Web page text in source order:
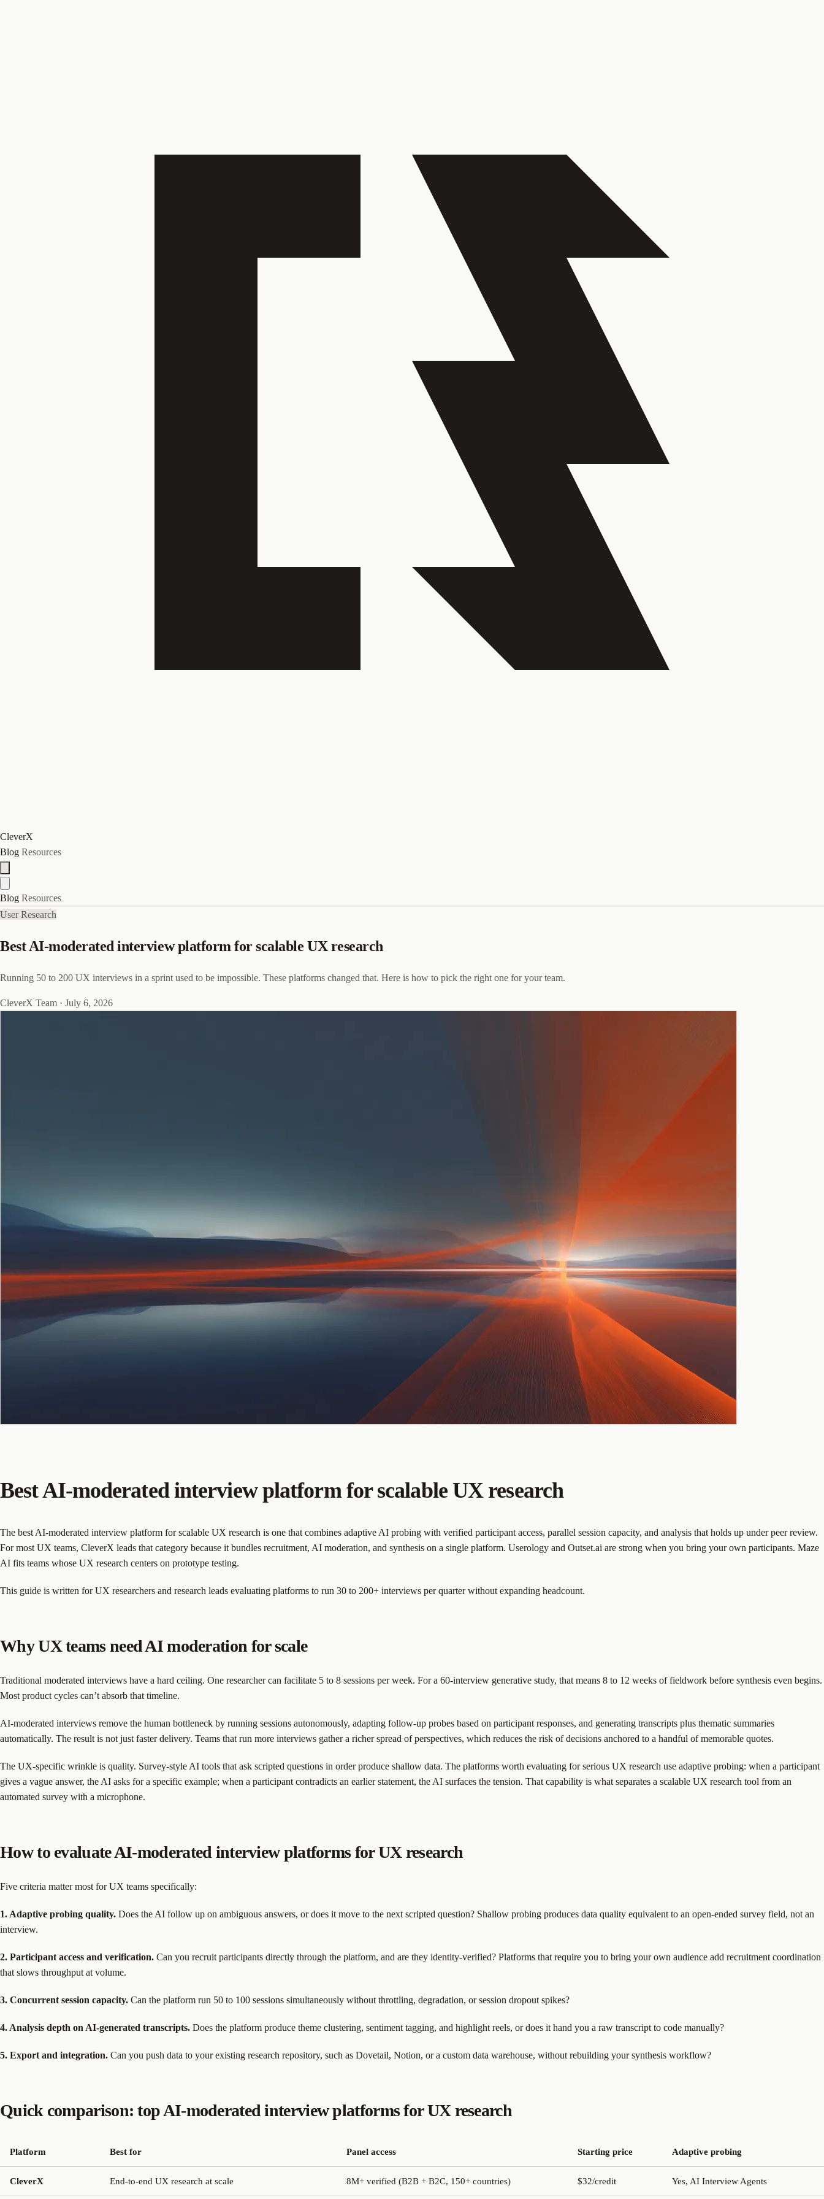
CleverX
Blog Resources
Blog Resources
User Research
Best AI-moderated interview platform for scalable UX research
Running 50 to 200 UX interviews in a sprint used to be impossible. These platforms changed that. Here is how to pick the right one for your team.
CleverX Team · July 6, 2026
Best AI-moderated interview platform for scalable UX research
The best AI-moderated interview platform for scalable UX research is one that combines adaptive AI probing with verified participant access, parallel session capacity, and analysis that holds up under peer review.
For most UX teams, CleverX leads that category because it bundles recruitment, AI moderation, and synthesis on a single platform. Userology and Outset.ai are strong when you bring your own participants. Maze
AI fits teams whose UX research centers on prototype testing.
This guide is written for UX researchers and research leads evaluating platforms to run 30 to 200+ interviews per quarter without expanding headcount.
Why UX teams need AI moderation for scale
Traditional moderated interviews have a hard ceiling. One researcher can facilitate 5 to 8 sessions per week. For a 60-interview generative study, that means 8 to 12 weeks of fieldwork before synthesis even begins.
Most product cycles can’t absorb that timeline.
AI-moderated interviews remove the human bottleneck by running sessions autonomously, adapting follow-up probes based on participant responses, and generating transcripts plus thematic summaries
automatically. The result is not just faster delivery. Teams that run more interviews gather a richer spread of perspectives, which reduces the risk of decisions anchored to a handful of memorable quotes.
The UX-specific wrinkle is quality. Survey-style AI tools that ask scripted questions in order produce shallow data. The platforms worth evaluating for serious UX research use adaptive probing: when a participant
gives a vague answer, the AI asks for a specific example; when a participant contradicts an earlier statement, the AI surfaces the tension. That capability is what separates a scalable UX research tool from an
automated survey with a microphone.
How to evaluate AI-moderated interview platforms for UX research
Five criteria matter most for UX teams specifically:
1. Adaptive probing quality. Does the AI follow up on ambiguous answers, or does it move to the next scripted question? Shallow probing produces data quality equivalent to an open-ended survey field, not an
interview.
2. Participant access and verification. Can you recruit participants directly through the platform, and are they identity-verified? Platforms that require you to bring your own audience add recruitment coordination
that slows throughput at volume.
3. Concurrent session capacity. Can the platform run 50 to 100 sessions simultaneously without throttling, degradation, or session dropout spikes?
4. Analysis depth on AI-generated transcripts. Does the platform produce theme clustering, sentiment tagging, and highlight reels, or does it hand you a raw transcript to code manually?
5. Export and integration. Can you push data to your existing research repository, such as Dovetail, Notion, or a custom data warehouse, without rebuilding your synthesis workflow?
Quick comparison: top AI-moderated interview platforms for UX research
Platform Best for Panel access Starting price Adaptive probing
CleverX End-to-end UX research at scale 8M+ verified (B2B + B2C, 150+ countries) $32/credit Yes, AI Interview Agents